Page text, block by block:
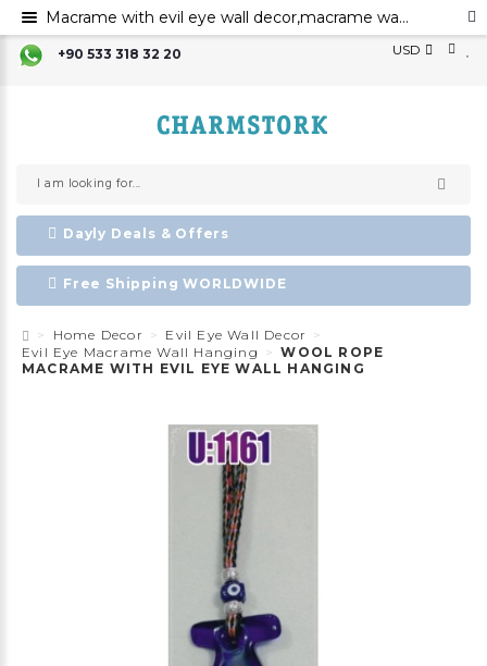
+90 533 318 32 20 USD
Dayly Deals & Offers
Free Shipping WORLDWIDE
Home Decor
Evil Eye Wall Decor
Evil Eye Macrame Wall Hanging
WOOL ROPE
MACRAME WITH EVIL EYE WALL HANGING
Macrame with evil eye wall decor,macrame wall art,evil eye for the home decor ,evil eye wall hanging,